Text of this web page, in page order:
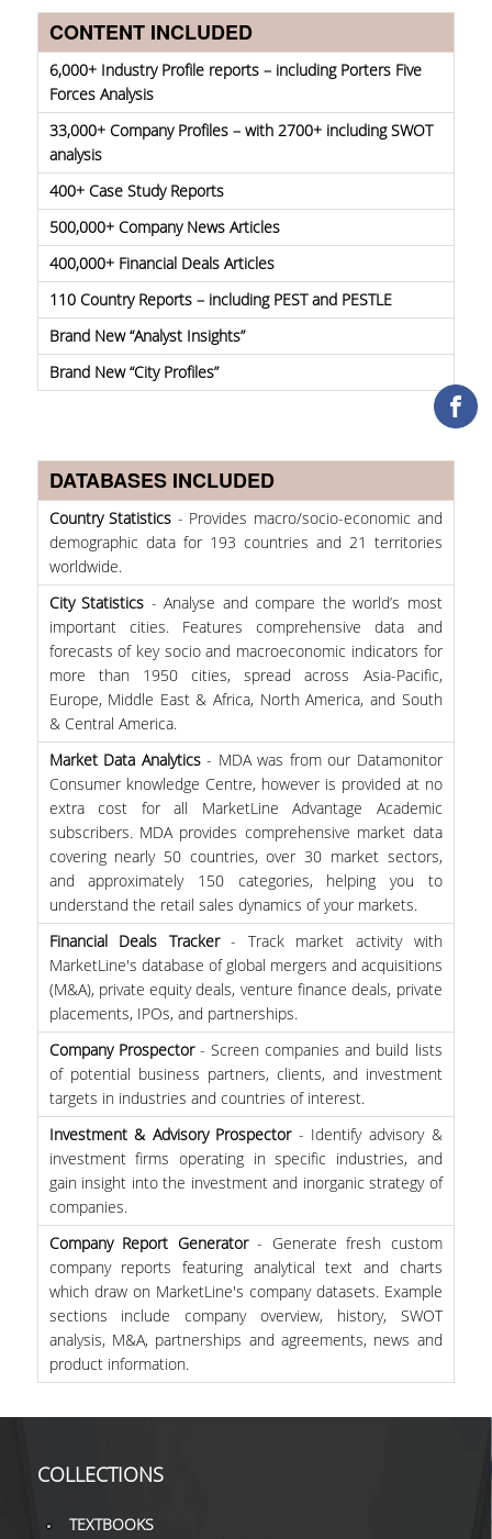
BORROWING
INTERLIBRARY LOAN
COPYING – PRINTING
ACCESSIBILITY
TOOLS
REFERENCES
GOOGLE SCHOLAR
SEARCH
INCITES JOURNAL
CITATION REPORTS
AUEB WEB ARCHIVE
SYNERGIES
H.E.LI.N.
HEAL LINK
HEAL-LINK PORTAL
QAUAL
SCHOLARLY
CONTENT INCLUDED
6,000+ Industry Profile reports – including Porters Five
Forces Analysis
33,000+ Company Profiles – with 2700+ including SWOT
analysis
400+ Case Study Reports
500,000+ Company News Articles
400,000+ Financial Deals Articles
110 Country Reports – including PEST and PESTLE
Brand New “Analyst Insights”
Brand New “City Profiles”
DATABASES INCLUDED
Country Statistics - Provides macro/socio-economic and
demographic data for 193 countries and 21 territories
worldwide.
City Statistics - Analyse and compare the world’s most
important cities. Features comprehensive data and
forecasts of key socio and macroeconomic indicators for
more than 1950 cities, spread across Asia-Pacific,
Europe, Middle East & Africa, North America, and South
& Central America.
Market Data Analytics- MDA was from our Datamonitor
Consumer knowledge Centre, however is provided at no
extra cost for all MarketLine Advantage Academic
subscribers. MDA provides comprehensive market data
covering nearly 50 countries, over 30 market sectors,
and approximately 150 categories, helping you to
understand the retail sales dynamics of your markets.
Financial Deals Tracker- Track market activity with
MarketLine's database of global mergers and acquisitions
(M&A), private equity deals, venture finance deals, private
placements, IPOs, and partnerships.
Company Prospector- Screen companies and build lists
of potential business partners, clients, and investment
targets in industries and countries of interest.
Investment & Advisory Prospector- Identify advisory &
investment firms operating in specific industries, and
gain insight into the investment and inorganic strategy of
companies.
Company Report Generator- Generate fresh custom
company reports featuring analytical text and charts
which draw on MarketLine's company datasets. Example
sections include company overview, history, SWOT
analysis, M&A, partnerships and agreements, news and
product information.
COLLECTIONS
TEXTBOOKS